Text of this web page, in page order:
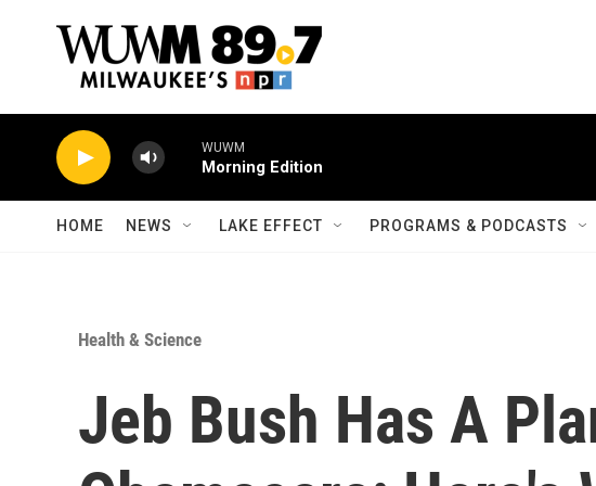
WUWM
Morning Edition
HOME NEWS LAKE EFFECT PROGRAMS & PODCASTS
Health & Science
Jeb Bush Has A